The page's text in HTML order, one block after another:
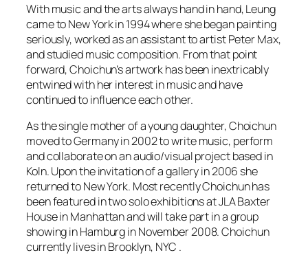
With music and the arts always hand in hand, Leung
came to New York in 1994 where she began painting
seriously, worked as an assistant to artist Peter Max,
and studied music composition. From that point
forward, Choichun’s artwork has been inextricably
entwined with her interest in music and have
continued to influence each other.
As the single mother of a young daughter, Choichun
moved to Germany in 2002 to write music, perform
and collaborate on an audio/visual project based in
Koln. Upon the invitation of a gallery in 2006 she
returned to New York. Most recently Choichun has
been featured in two solo exhibitions at JLA Baxter
House in Manhattan and will take part in a group
showing in Hamburg in November 2008. Choichun
currently lives in Brooklyn, NYC .